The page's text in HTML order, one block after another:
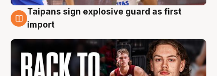
8 Aug
Taipans sign explosive guard as first
import